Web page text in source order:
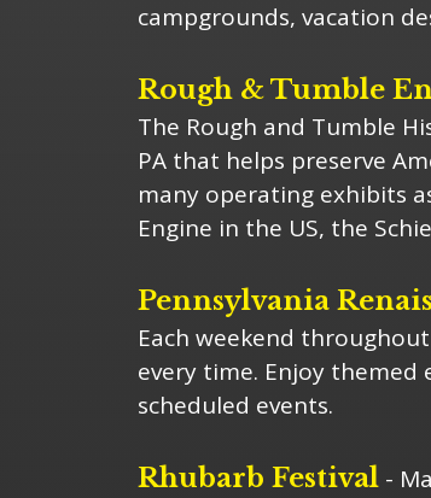
campgrounds, vacation
Rough & Tumble
The Rough and Tumble
PA that helps preserve
many operating exhibits
Engine in the US, the
Pennsylvania
Each weekend
every time. Enjoy
scheduled events.
Rhubarb Festival -